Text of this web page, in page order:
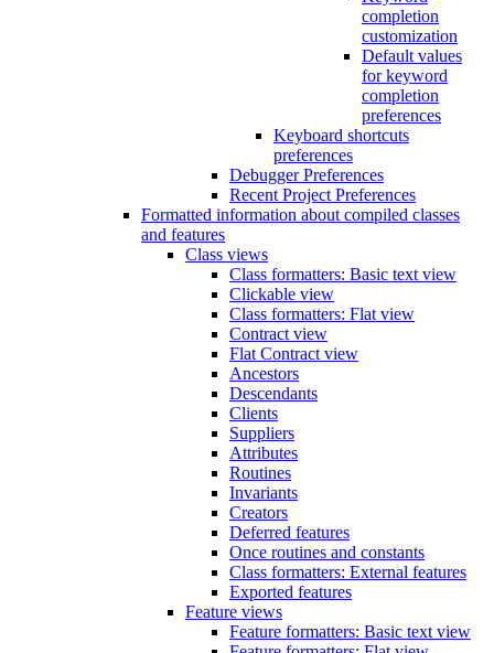
completion
customization
Default values
for keyword
completion
preferences
Keyboard shortcuts
preferences
Debugger Preferences
Recent Project Preferences
Formatted information about compiled classes
and features
Class views
Class formatters: Basic text view
Clickable view
Class formatters: Flat view
Contract view
Flat Contract view
Ancestors
Descendants
Clients
Suppliers
Attributes
Routines
Invariants
Creators
Deferred features
Once routines and constants
Class formatters: External features
Exported features
Feature views
Feature formatters: Basic text view